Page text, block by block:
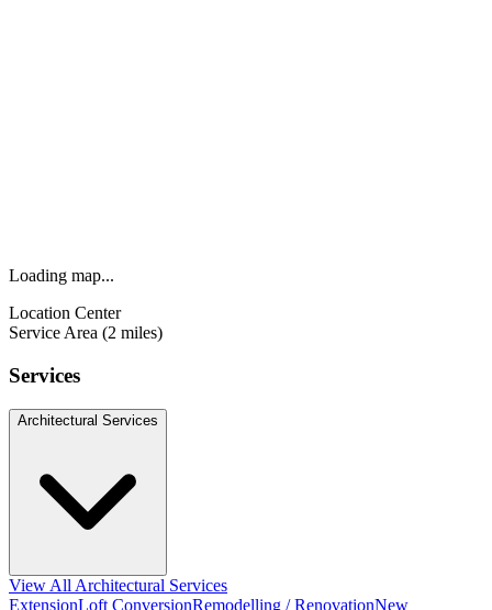
Loading map...
Location Center
Service Area (2 miles)
Services
Architectural Services
View All Architectural Services
ExtensionLoft ConversionRemodelling / RenovationNew